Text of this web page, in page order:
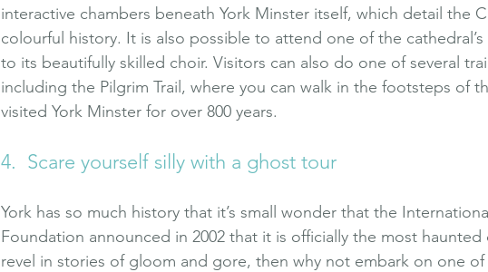
interactive chambers beneath York Minster itself, which detail the
colourful history. It is also possible to attend one of the cathedral’s
to its beautifully skilled choir. Visitors can also do one of several
including the Pilgrim Trail, where you can walk in the footsteps of
visited York Minster for over 800 years.
4.  Scare yourself silly with a ghost tour
York has so much history that it’s small wonder that the
Foundation announced in 2002 that it is officially the most
revel in stories of gloom and gore, then why not embark on one of